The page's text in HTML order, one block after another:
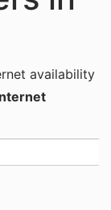
availability